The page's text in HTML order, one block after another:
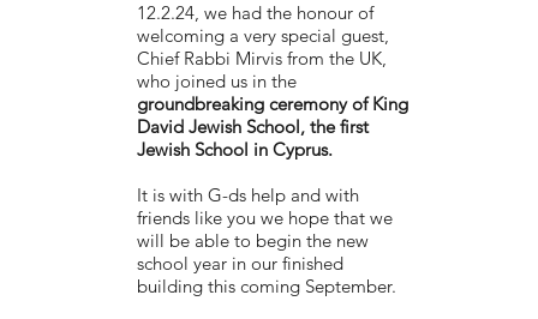
12.2.24, we had the honour of
welcoming a very special guest,
Chief Rabbi Mirvis from the UK,
who joined us in the
groundbreaking ceremony of King
David Jewish School, the first
Jewish School in Cyprus.
It is with G-ds help and with
friends like you we hope that we
will be able to begin the new
school year in our finished
building this coming September.